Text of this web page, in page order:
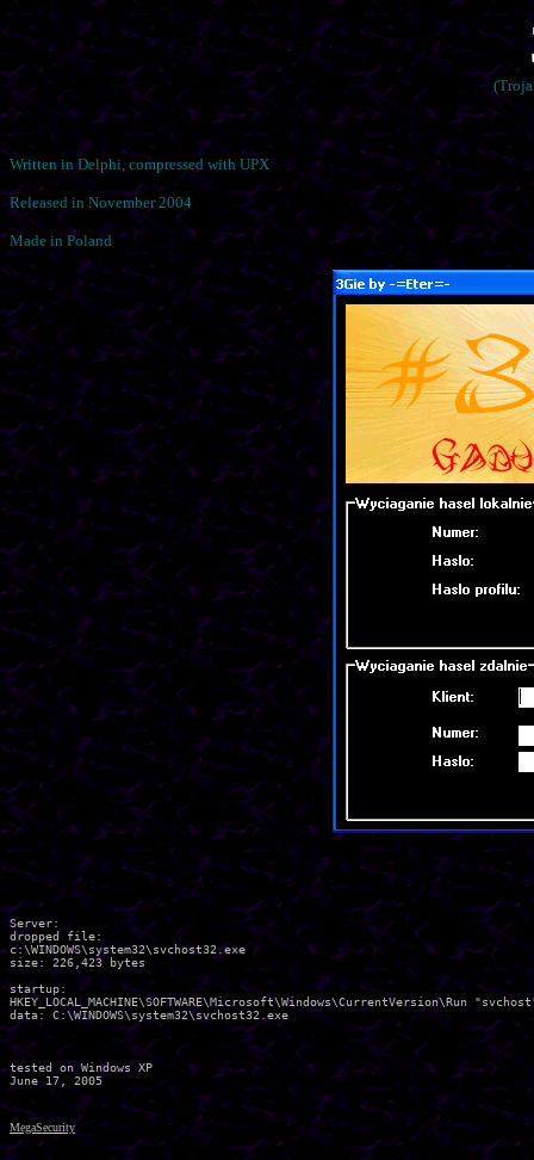
Written in Delphi, compressed with UPX
Released in November 2004
Made in Poland
Server:
dropped file:
c:\WINDOWS\system32\svchost32.exe
size: 226,423 bytes
startup:
HKEY_LOCAL_MACHINE\SOFTWARE\Microsoft\Windows\CurrentVersion\Run
data: C:\WINDOWS\system32\svchost32.exe
tested on Windows XP
MegaSecurity